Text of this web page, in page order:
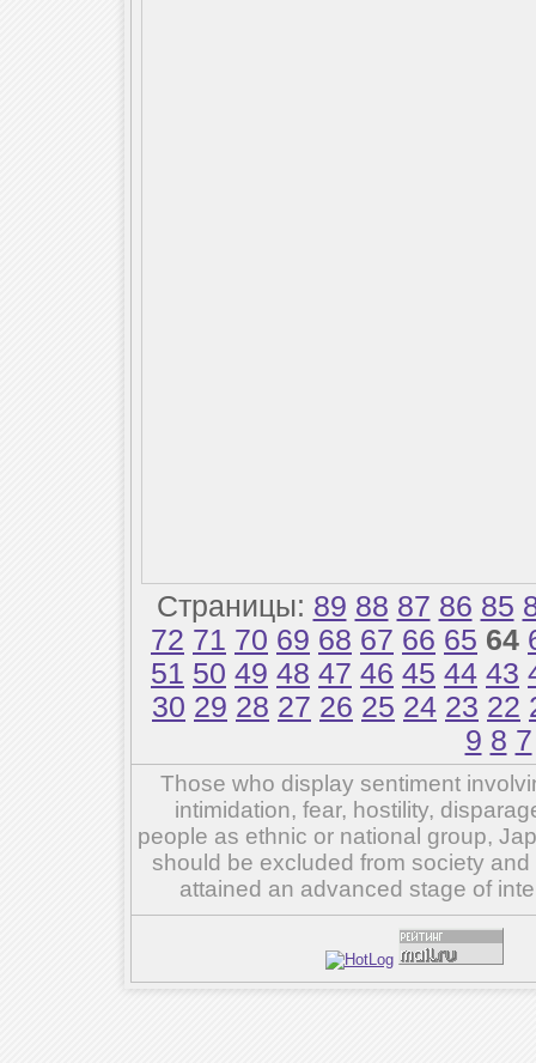
Страницы: 89 88 87 86 85
72 71 70 69 68 67 66 65 64
51 50 49 48 47 46 45 44 43
30 29 28 27 26 25 24 23 22
9 8 7
Those who display sentiment
intimidation, fear, hostility,
people as ethnic or national group,
should be excluded from society
attained an advanced stage of